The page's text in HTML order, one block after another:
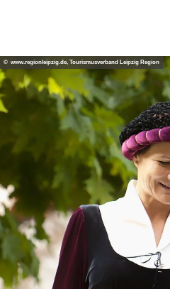
© www.regionleipzig.de, Tourismusverband Leipzig Region